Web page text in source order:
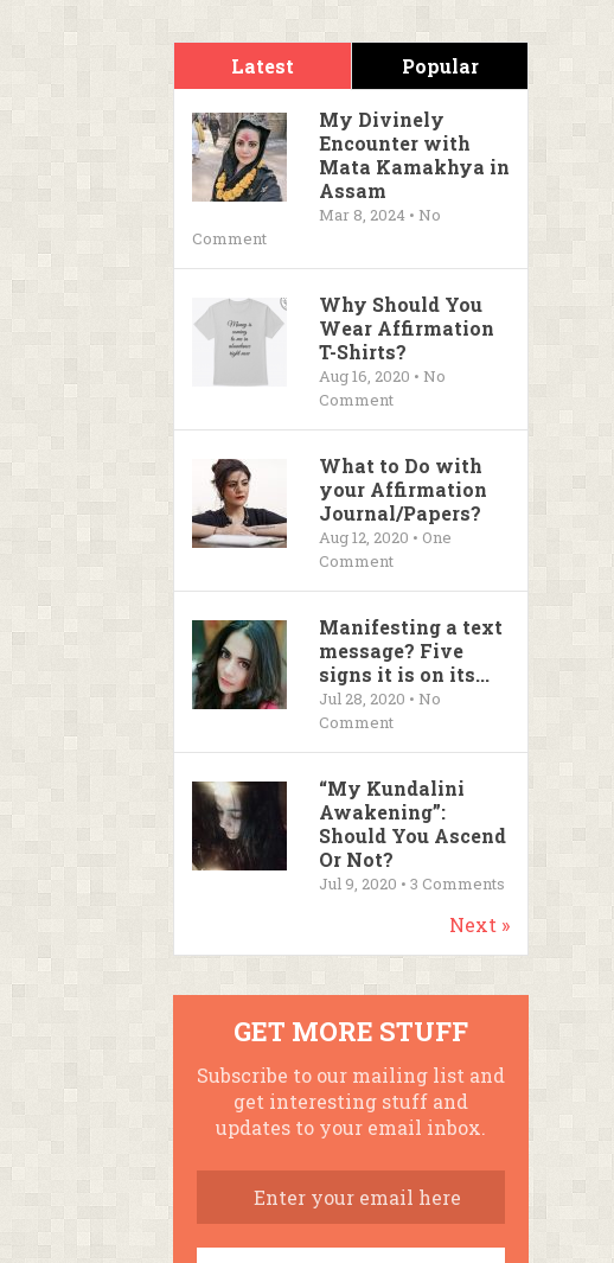
Latest Popular
My Divinely
Encounter with
Mata Kamakhya in
Assam
Mar 8, 2024 • No
Comment
Why Should You
Wear Affirmation
T-Shirts?
Aug 16, 2020 • No
Comment
What to Do with
your Affirmation
Journal/Papers?
Aug 12, 2020 • One
Comment
Manifesting a text
message? Five
signs it is on its...
Jul 28, 2020 • No
Comment
“My Kundalini
Awakening”:
Should You Ascend
Or Not?
Jul 9, 2020 • 3 Comments
Next »
GET MORE STUFF
Subscribe to our mailing list and
get interesting stuff and
updates to your email inbox.